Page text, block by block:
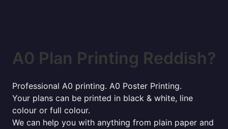
A0 Plan Printing Reddish?
Professional A0 printing. A0 Poster Printing.
Your plans can be printed in black & white, line
colour or full colour.
We can help you with anything from plain paper and